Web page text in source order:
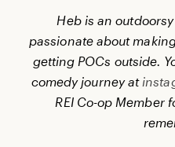
Heb is an
passionate about
getting POCs outside.
comedy journey at
REI Co-op Member